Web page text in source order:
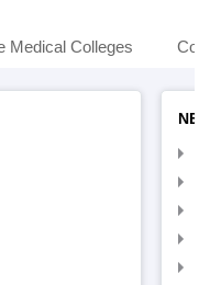
Medical Colleges